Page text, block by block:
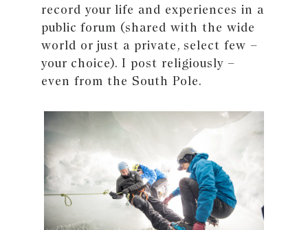
record your life and experiences in a
public forum (shared with the wide
world or just a private, select few –
your choice). I post religiously –
even from the South Pole.